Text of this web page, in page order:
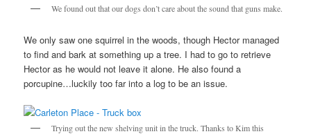
We found out that our dogs don’t care about the sound that guns make.
We only saw one squirrel in the woods, though Hector managed
to find and bark at something up a tree. I had to go to retrieve
Hector as he would not leave it alone. He also found a
porcupine…luckily too far into a log to be an issue.
Trying out the new shelving unit in the truck. Thanks to Kim this